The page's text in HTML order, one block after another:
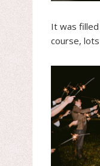
It was
course,